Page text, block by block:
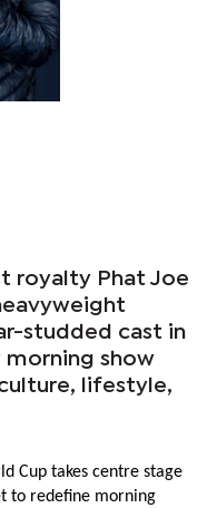
royalty Phat Joe
studded cast in
morning show
lifestyle,
Cup takes centre stage
to redefine morning